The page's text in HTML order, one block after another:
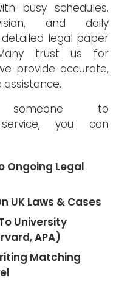
busy schedules.
and daily
legal paper
trust us for
provide accurate,
to
you can
Ongoing Legal
UK Laws & Cases
University
APA)
Matching